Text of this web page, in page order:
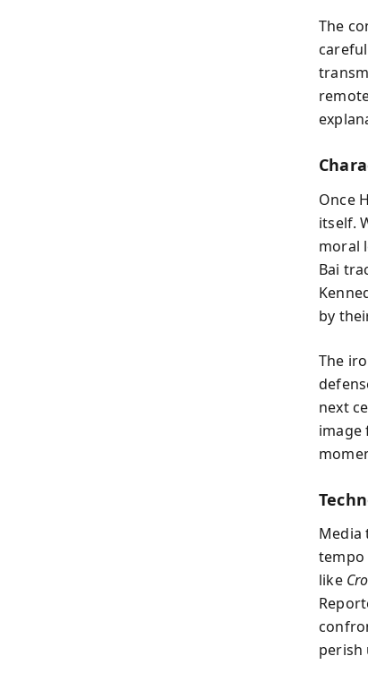
The
Once
itself.
moral
Bai
by
The
next
image
Media
tempo
like
perish